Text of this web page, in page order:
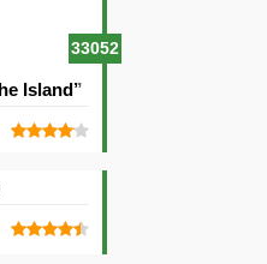
33052
Island” Seed